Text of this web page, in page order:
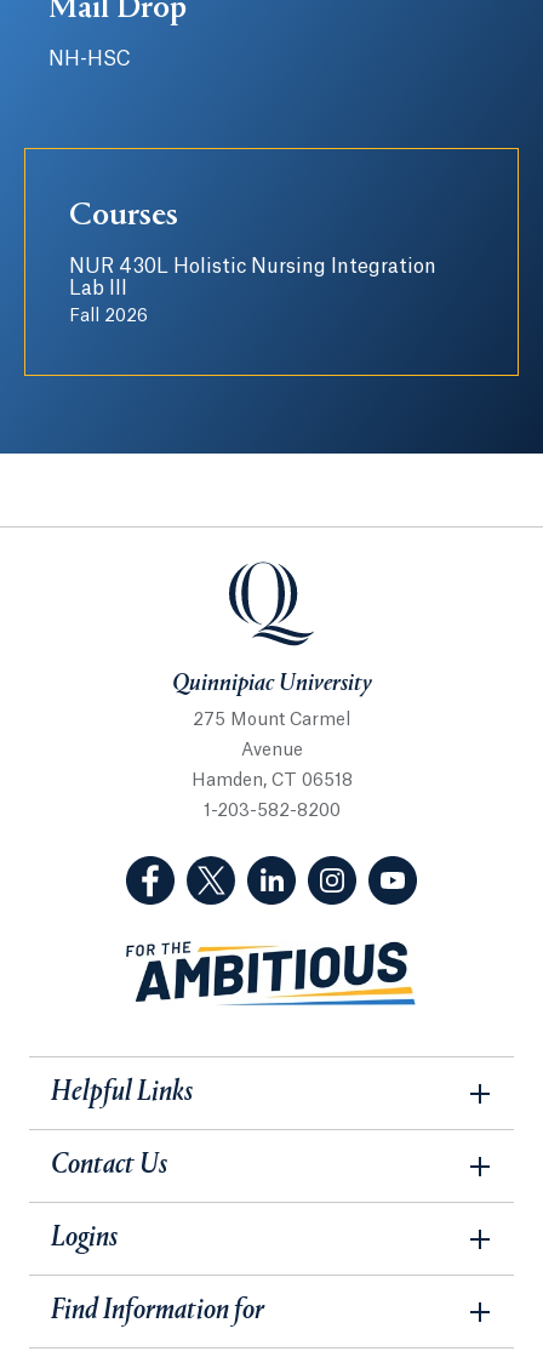
Mail Drop
NH-HSC
Courses
NUR 430L Holistic Nursing Integration
Lab III
Fall 2026
Quinnipiac University
Quinnipiac University
275 Mount Carmel
Avenue
Hamden, CT 06518
1-203-582-8200
(Facebook, opens in a new tab)
(Twitter, opens in a new tab)
(LinkedIn, opens in a new
(Instagram, opens
Helpful Links
Contact Us
Logins
Find Information for